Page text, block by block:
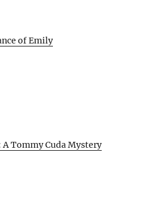
of Emily
Tommy Cuda Mystery